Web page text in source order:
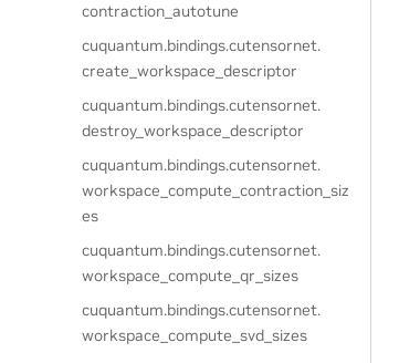
contraction_autotune
cuquantum.bindings.cutensornet.
create_workspace_descriptor
cuquantum.bindings.cutensornet.
destroy_workspace_descriptor
cuquantum.bindings.cutensornet.
workspace_compute_contraction_siz
es
cuquantum.bindings.cutensornet.
workspace_compute_qr_sizes
cuquantum.bindings.cutensornet.
workspace_compute_svd_sizes